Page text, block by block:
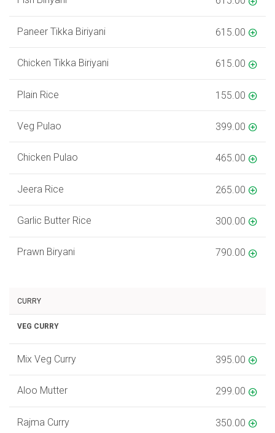
Paneer Tikka Biriyani 615.00
Chicken Tikka Biriyani 615.00
Plain Rice 155.00
Veg Pulao 399.00
Chicken Pulao 465.00
Jeera Rice 265.00
Garlic Butter Rice 300.00
Prawn Biryani 790.00
CURRY
VEG CURRY
Mix Veg Curry 395.00
Aloo Mutter 299.00
Rajma Curry 350.00